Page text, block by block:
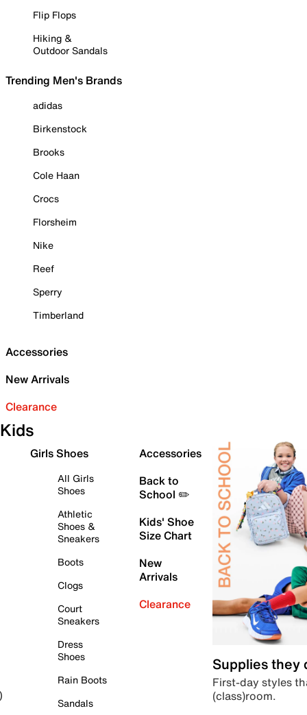
Flip Flops
Hiking &
Outdoor Sandals
Trending Men's Brands
adidas
Birkenstock
Brooks
Cole Haan
Crocs
Florsheim
Nike
Reef
Sperry
Timberland
Accessories
New Arrivals
Clearance
Kids
Girls Shoes
All Girls
Shoes
Athletic
Shoes &
Sneakers
Boots
Clogs
Court
Sneakers
Dress
Shoes
Rain Boots
Sandals
Accessories
Back to
School ✏️
Kids' Shoe
Size Chart
New
Arrivals
Clearance
Supplies they
First-day styles
(class)room.